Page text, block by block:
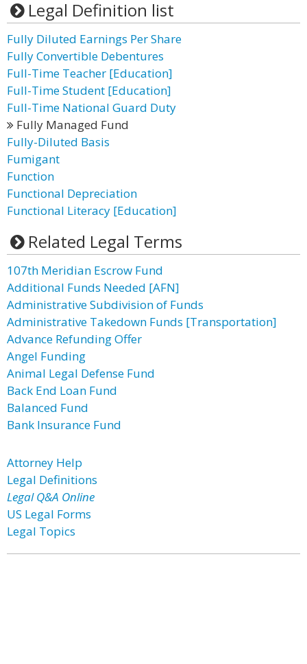
Legal Definition list
Fully Diluted Earnings Per Share
Fully Convertible Debentures
Full-Time Teacher [Education]
Full-Time Student [Education]
Full-Time National Guard Duty
Fully Managed Fund
Fully-Diluted Basis
Fumigant
Function
Functional Depreciation
Functional Literacy [Education]
Related Legal Terms
107th Meridian Escrow Fund
Additional Funds Needed [AFN]
Administrative Subdivision of Funds
Administrative Takedown Funds [Transportation]
Advance Refunding Offer
Angel Funding
Animal Legal Defense Fund
Back End Loan Fund
Balanced Fund
Bank Insurance Fund
Attorney Help
Legal Definitions
Legal Q&A Online
US Legal Forms
Legal Topics